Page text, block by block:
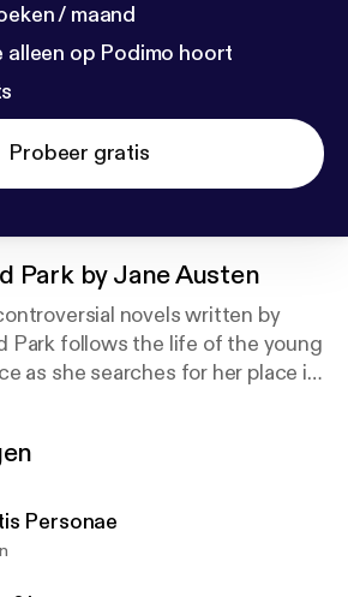
/ maand
alleen op Podimo hoort
Probeer gratis
Park by Jane Austen
novels written by
Park follows the life of the young
as she searches for her place in
the social issues of the time
social mobility and morality.
on the life of the poor young girl
the oldest daughter of nine
Personae